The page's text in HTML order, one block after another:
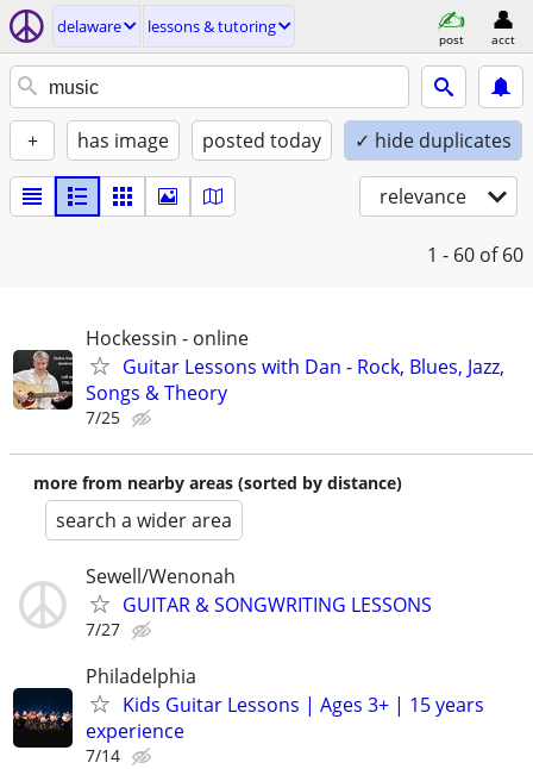
delaware lessons & tutoring
post acct
+ has image posted today ✓ hide duplicates
relevance
1 - 60 of 60
Hockessin - online
Guitar Lessons with Dan - Rock, Blues, Jazz,
Songs & Theory
7/25
more from nearby areas (sorted by distance)
search a wider area
Sewell/Wenonah
GUITAR & SONGWRITING LESSONS
7/27
Philadelphia
Kids Guitar Lessons | Ages 3+ | 15 years
experience
7/14